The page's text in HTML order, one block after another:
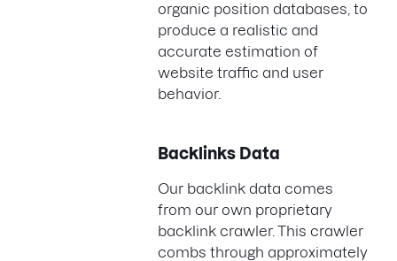
organic position databases, to
produce a realistic and
accurate estimation of
website traffic and user
behavior.
Backlinks Data
Our backlink data comes
from our own proprietary
backlink crawler. This crawler
combs through approximately